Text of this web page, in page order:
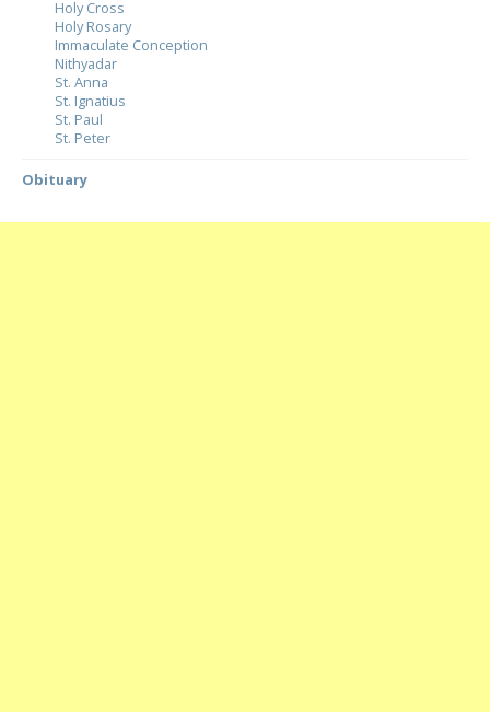
Holy Cross
Holy Rosary
Immaculate Conception
Nithyadar
St. Anna
St. Ignatius
St. Paul
St. Peter
Obituary